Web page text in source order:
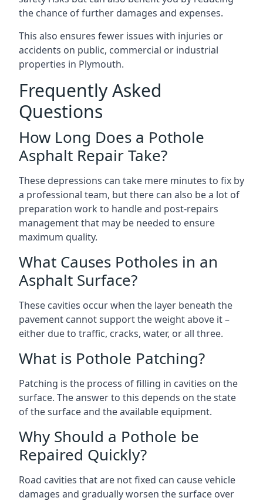
the chance of further damages and expenses.
This also ensures fewer issues with injuries or
accidents on public, commercial or industrial
properties in Plymouth.
Frequently Asked
Questions
How Long Does a Pothole
Asphalt Repair Take?
These depressions can take mere minutes to fix by
a professional team, but there can also be a lot of
preparation work to handle and post-repairs
management that may be needed to ensure
maximum quality.
What Causes Potholes in an
Asphalt Surface?
These cavities occur when the layer beneath the
pavement cannot support the weight above it –
either due to traffic, cracks, water, or all three.
What is Pothole Patching?
Patching is the process of filling in cavities on the
surface. The answer to this depends on the state
of the surface and the available equipment.
Why Should a Pothole be
Repaired Quickly?
Road cavities that are not fixed can cause vehicle
damages and gradually worsen the surface over